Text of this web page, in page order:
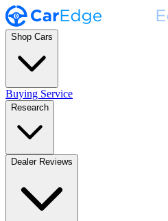
Shop Cars
Buying Service
Research
Dealer Reviews